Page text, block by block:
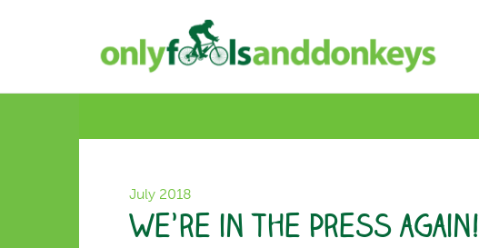
July 2018
We’re in the Press again!